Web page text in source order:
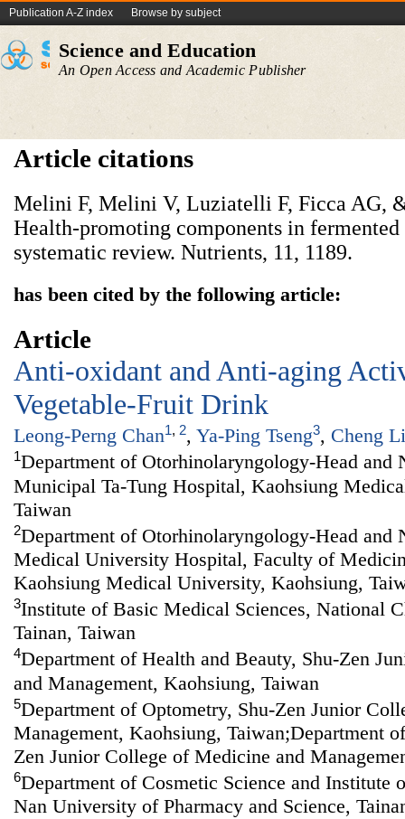
Publication A-Z index Browse by subject
Science and Education
An Open Access and Academic Publisher
Article citations
Melini F, Melini V, Luziatelli F, Ficca AG,
Health-promoting components in
systematic review. Nutrients, 11, 1189.
has been cited by the following article:
Article
Anti-oxidant and Anti-aging
Vegetable-Fruit Drink
Leong-Perng Chan1, 2, Ya-Ping Tseng3, Cheng
1Department of Otorhinolaryngology-Head and
Municipal Ta-Tung Hospital, Kaohsiung
Taiwan
2Department of Otorhinolaryngology-Head and
Medical University Hospital, Faculty of
Kaohsiung Medical University, Kaohsiung,
3Institute of Basic Medical Sciences, National
Tainan, Taiwan
4Department of Health and Beauty, Shu-Zen
and Management, Kaohsiung, Taiwan
5Department of Optometry, Shu-Zen Junior
Management, Kaohsiung, Taiwan;Department
Zen Junior College of Medicine and
6Department of Cosmetic Science and Institute
Nan University of Pharmacy and Science,